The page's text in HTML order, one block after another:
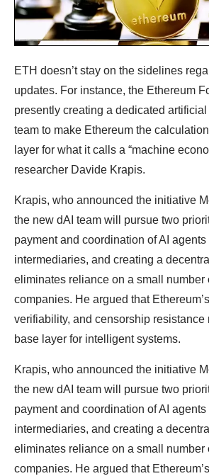
ETH doesn’t stay on the sidelines
updates. For instance, the Ethereum
presently creating a dedicated
team to make Ethereum the
layer for what it calls a “machine
researcher Davide Krapis.
Krapis, who announced the initiative
the new dAI team will pursue two
payment and coordination of AI
intermediaries, and creating a
eliminates reliance on a small number
companies. He argued that
verifiability, and censorship resistance
base layer for intelligent systems.
Krapis, who announced the initiative
the new dAI team will pursue two
payment and coordination of AI
intermediaries, and creating a
eliminates reliance on a small number
companies. He argued that